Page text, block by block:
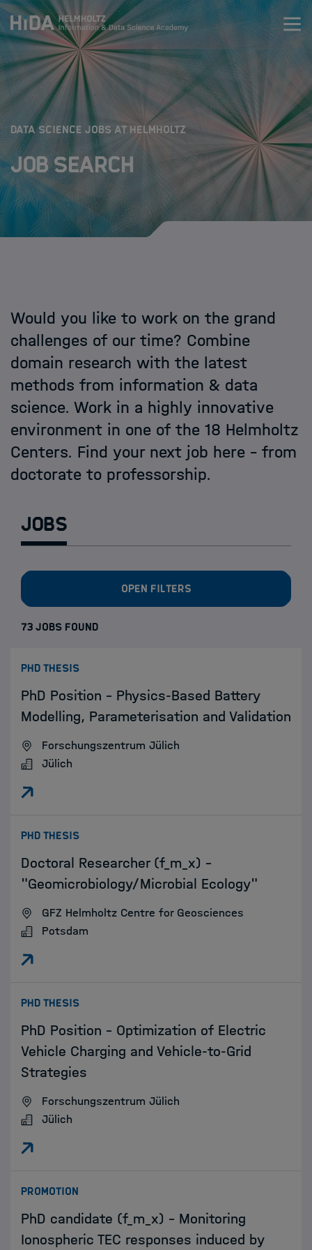
Zum Inhalt springen
Training
Research Schools
Mobility
HIDA
Open PhD-Positions at the Schools
DATA SCIENCE JOBS AT HELMHOLTZ
Job Search
Would you like to work on the grand
challenges of our time? Combine
domain research with the latest
methods from information & data
science. Work in a highly innovative
environment in one of the 18 Helmholtz
Centers. Find your next job here - from
doctorate to professorship.
Jobs
Open filters
73 JOBS FOUND
PHD THESIS:
PhD Position – Physics-Based Battery
Modelling, Parameterisation and Validation
Forschungszentrum Jülich
Jülich
PHD THESIS:
Doctoral Researcher (f_m_x) -
"Geomicrobiology/Microbial Ecology"
GFZ Helmholtz Centre for Geosciences
Potsdam
PHD THESIS:
PhD Position – Optimization of Electric
Vehicle Charging and Vehicle-to-Grid
Strategies
Forschungszentrum Jülich
Jülich
PROMOTION
PhD candidate (f_m_x) - Monitoring
Ionospheric TEC responses induced by